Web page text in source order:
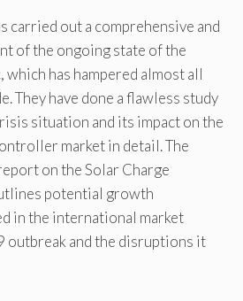
carried out a comprehensive and
of the ongoing state of the
has hampered almost all
They have done a flawless study
situation and its impact on the
market in detail. The
on the Solar Charge
potential growth
in the international market
outbreak and the disruptions it